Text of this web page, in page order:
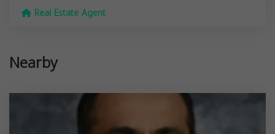
Real Estate Agent
Nearby